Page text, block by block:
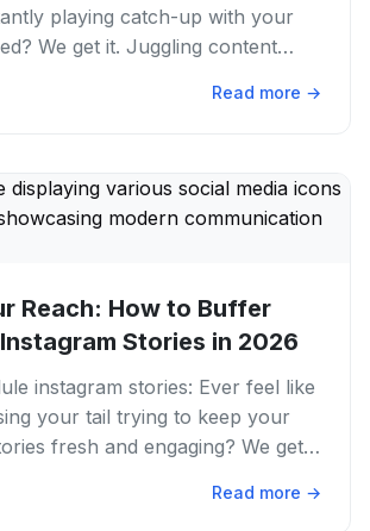
playing catch-up with your
We get it. Juggling content
Read more →
Reach: How to Buffer
Stories in 2026
instagram stories: Ever feel like
your tail trying to keep your
fresh and engaging? We get
Read more →